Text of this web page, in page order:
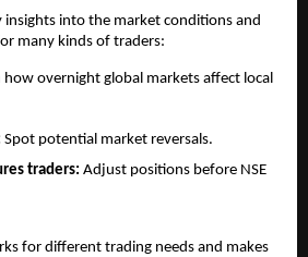
insights into the market conditions and
many kinds of traders:
how overnight global markets affect local
Spot potential market reversals.
traders: Adjust positions before NSE
for different trading needs and makes